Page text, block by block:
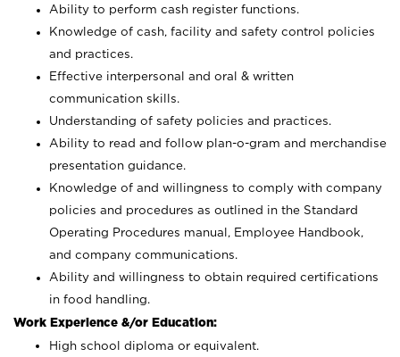
Ability to perform cash register functions.
Knowledge of cash, facility and safety control policies
and practices.
Effective interpersonal and oral & written
communication skills.
Understanding of safety policies and practices.
Ability to read and follow plan-o-gram and merchandise
presentation guidance.
Knowledge of and willingness to comply with company
policies and procedures as outlined in the Standard
Operating Procedures manual, Employee Handbook,
and company communications.
Ability and willingness to obtain required certifications
in food handling.
Work Experience &/or Education:
High school diploma or equivalent.